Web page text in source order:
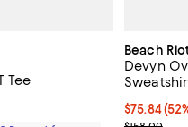
Tee
$80.00; ;
Beach
Devyn
$75.84;
$75.84